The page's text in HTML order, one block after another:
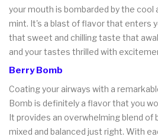
your mouth is bombarded by the
mint. It's a blast of flavor that enters
that sweet and chilling taste that
and your tastes thrilled with
Berry Bomb
Coating your airways with a
Bomb is definitely a flavor that you
It provides an overwhelming blend of
mixed and balanced just right. With